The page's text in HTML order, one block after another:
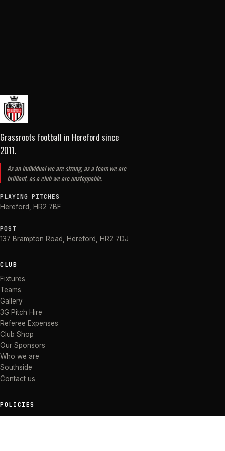
Grassroots football in Hereford since
2011.
As an individual we are strong, as a team we are
brilliant, as a club we are unstoppable.
PLAYING PITCHES
Hereford HR2 7BF
POST
137 Brampton Road Hereford HR2 7DJ
CLUB
Fixtures
Teams
Gallery
3G Pitch Hire
Referee Expenses
Club Shop
Our Sponsors
Who we are
Southside
Contact us
POLICIES
Anti Bullying Policy